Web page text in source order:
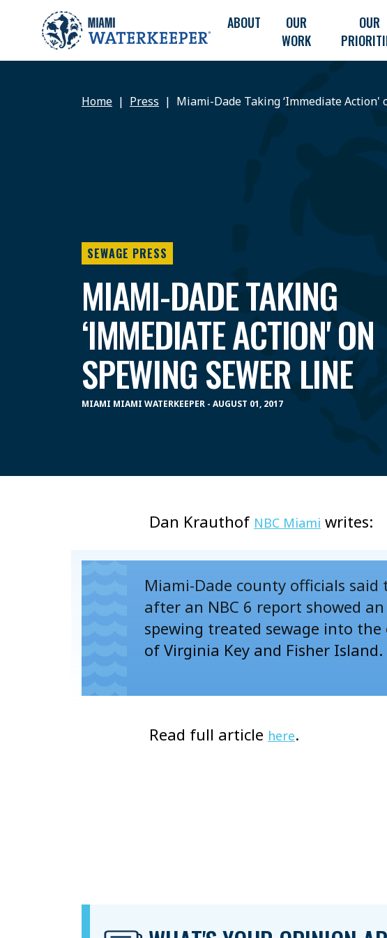
ABOUT
OUR
WORK
OUR
Home Press Miami-Dade Taking ‘Immediate Action'
SEWAGE PRESS
MIAMI-DADE TAKING
‘IMMEDIATE ACTION' ON
SPEWING SEWER LINE
MIAMI MIAMI WATERKEEPER - AUGUST 01, 2017
Dan Krauthof NBC Miami writes:
Miami-Dade county officials
after an NBC 6 report showed
spewing treated sewage into the
of Virginia Key and Fisher Island.
Read full article here.